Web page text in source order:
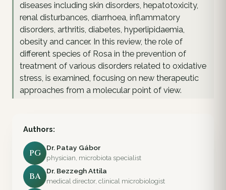
diseases including skin disorders, hepatotoxicity,
renal disturbances, diarrhoea, inflammatory
disorders, arthritis, diabetes, hyperlipidaemia,
obesity and cancer. In this review, the role of
different species of Rosa in the prevention of
treatment of various disorders related to oxidative
stress, is examined, focusing on new therapeutic
approaches from a molecular point of view.
Authors:
PG
Dr. Patay Gábor
physician, microbiota specialist
BA
Dr. Bezzegh Attila
medical director, clinical microbiologist